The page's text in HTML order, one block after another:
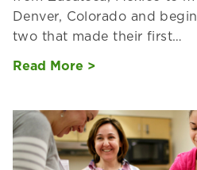
Denver, Colorado and
two that made their first…
Read More >